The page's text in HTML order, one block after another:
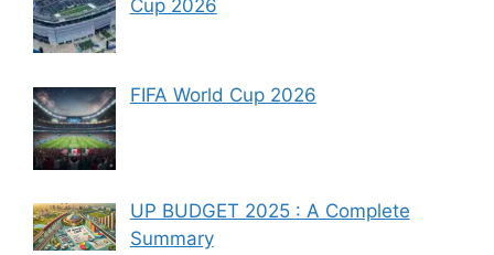
Cup 2026
FIFA World Cup 2026
UP BUDGET 2025 : A Complete
Summary